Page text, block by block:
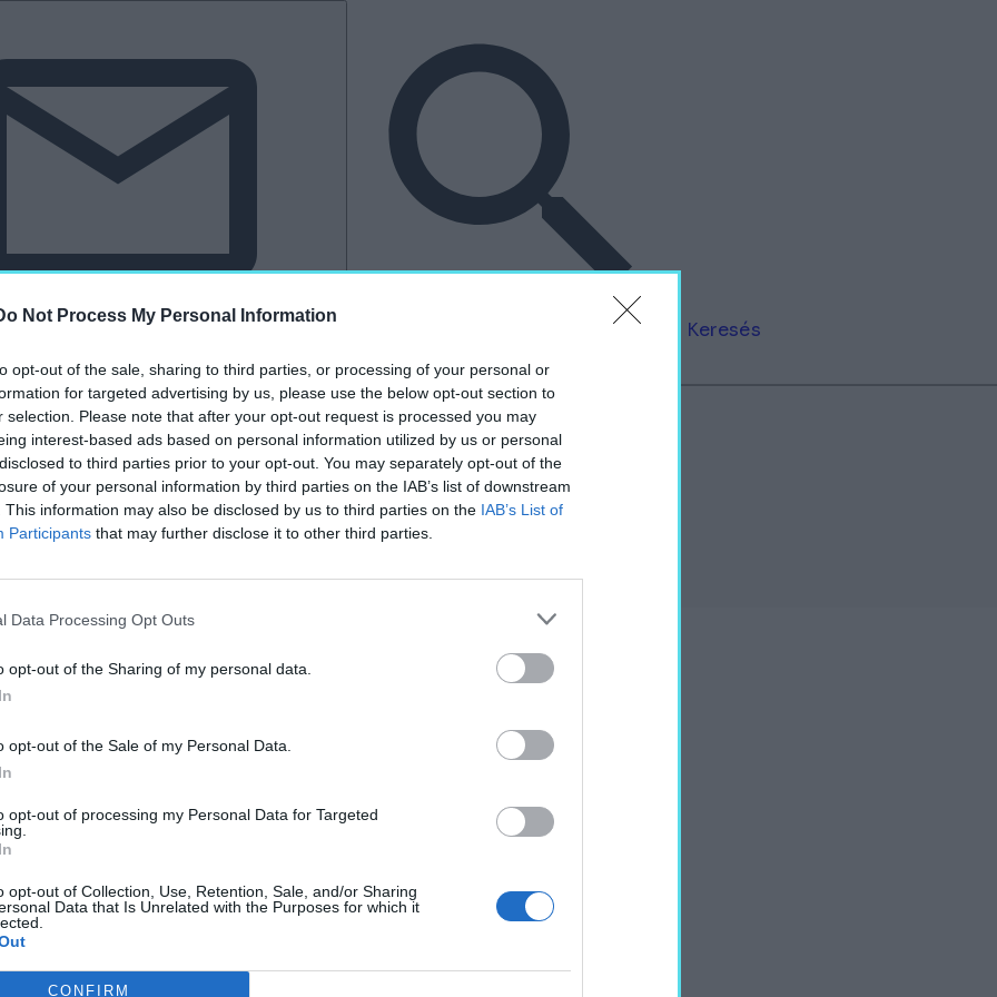
Not Process My Personal Information
opt-out of the sale, sharing to third parties, or processing of your personal or
for targeted advertising by us, please use the below opt-out section to
selection. Please note that after your opt-out request is processed you may
interest-based ads based on personal information utilized by us or personal
to third parties prior to your opt-out. You may separately opt-out of the
of your personal information by third parties on the IAB’s list of downstream
This information may also be disclosed by us to third parties on the IAB’s List of
Participants that may further disclose it to other third parties.
Data Processing Opt Outs
opt-out of the Sharing of my personal data.
opt-out of the Sale of my Personal Data.
opt-out of processing my Personal Data for Targeted
opt-out of Collection, Use, Retention, Sale, and/or Sharing
Data that Is Unrelated with the Purposes for which it
CONFIRM
Keresés
Kastélyvilág
Park Circuit”
címkéjű cikkek
elmondták, mi lehet a jó irány